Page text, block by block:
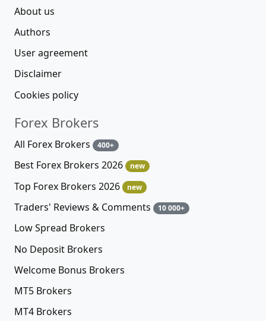
About us
Authors
User agreement
Disclaimer
Cookies policy
Forex Brokers
All Forex Brokers 400+
Best Forex Brokers 2026 new
Top Forex Brokers 2026 new
Traders' Reviews & Comments 10 000+
Low Spread Brokers
No Deposit Brokers
Welcome Bonus Brokers
MT5 Brokers
MT4 Brokers